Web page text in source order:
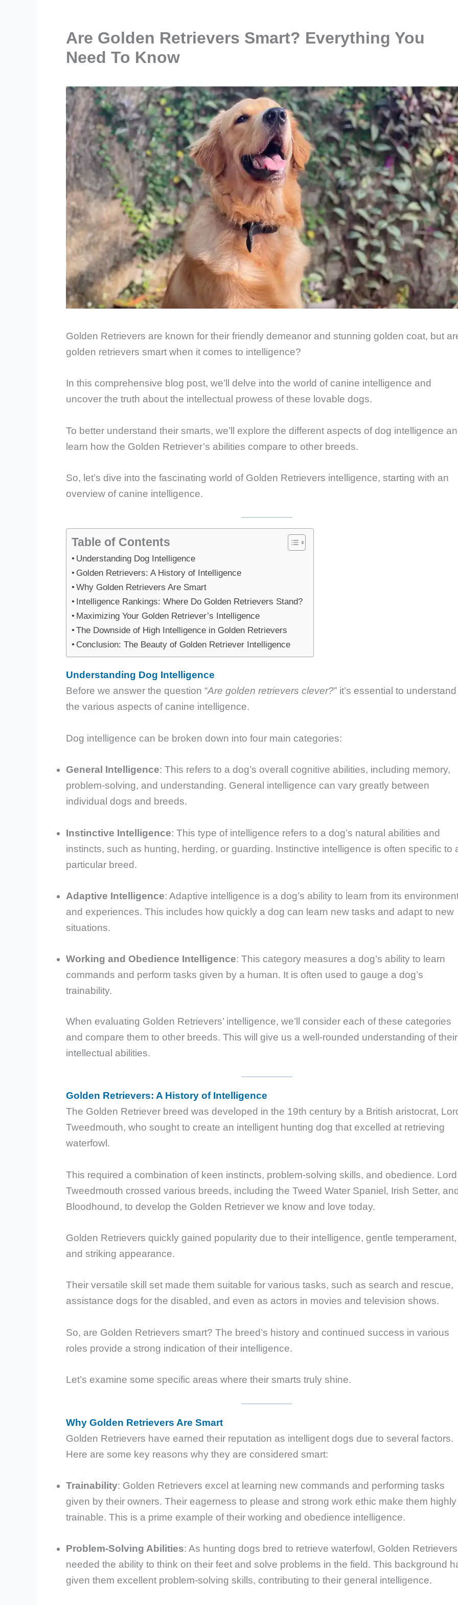
Are Golden Retrievers Smart? Everything You
Need To Know
Golden Retrievers are known for their friendly demeanor and stunning golden coat, but
golden retrievers smart when it comes to intelligence?
In this comprehensive blog post, we’ll delve into the world of canine intelligence and
uncover the truth about the intellectual prowess of these lovable dogs.
To better understand their smarts, we’ll explore the different aspects of dog intelligence
learn how the Golden Retriever’s abilities compare to other breeds.
So, let’s dive into the fascinating world of Golden Retrievers intelligence, starting with an
overview of canine intelligence.
Table of Contents
Understanding Dog Intelligence
Golden Retrievers: A History of Intelligence
Why Golden Retrievers Are Smart
Intelligence Rankings: Where Do Golden Retrievers Stand?
Maximizing Your Golden Retriever’s Intelligence
The Downside of High Intelligence in Golden Retrievers
Conclusion: The Beauty of Golden Retriever Intelligence
Understanding Dog Intelligence
Before we answer the question “Are golden retrievers clever?” it’s essential to understand
the various aspects of canine intelligence.
Dog intelligence can be broken down into four main categories:
General Intelligence: This refers to a dog’s overall cognitive abilities, including memory,
problem-solving, and understanding. General intelligence can vary greatly between
individual dogs and breeds.
Instinctive Intelligence: This type of intelligence refers to a dog’s natural abilities and
instincts, such as hunting, herding, or guarding. Instinctive intelligence is often specific to
particular breed.
Adaptive Intelligence: Adaptive intelligence is a dog’s ability to learn from its
and experiences. This includes how quickly a dog can learn new tasks and adapt to new
situations.
Working and Obedience Intelligence: This category measures a dog’s ability to learn
commands and perform tasks given by a human. It is often used to gauge a dog’s
trainability.
When evaluating Golden Retrievers’ intelligence, we’ll consider each of these categories
and compare them to other breeds. This will give us a well-rounded understanding of their
intellectual abilities.
Golden Retrievers: A History of Intelligence
The Golden Retriever breed was developed in the 19th century by a British aristocrat,
Tweedmouth, who sought to create an intelligent hunting dog that excelled at retrieving
waterfowl.
This required a combination of keen instincts, problem-solving skills, and obedience. Lord
Tweedmouth crossed various breeds, including the Tweed Water Spaniel, Irish Setter,
Bloodhound, to develop the Golden Retriever we know and love today.
Golden Retrievers quickly gained popularity due to their intelligence, gentle temperament,
and striking appearance.
Their versatile skill set made them suitable for various tasks, such as search and rescue,
assistance dogs for the disabled, and even as actors in movies and television shows.
So, are Golden Retrievers smart? The breed’s history and continued success in various
roles provide a strong indication of their intelligence.
Let’s examine some specific areas where their smarts truly shine.
Why Golden Retrievers Are Smart
Golden Retrievers have earned their reputation as intelligent dogs due to several factors.
Here are some key reasons why they are considered smart:
Trainability: Golden Retrievers excel at learning new commands and performing tasks
given by their owners. Their eagerness to please and strong work ethic make them highly
trainable. This is a prime example of their working and obedience intelligence.
Problem-Solving Abilities: As hunting dogs bred to retrieve waterfowl, Golden Retrievers
needed the ability to think on their feet and solve problems in the field. This background
given them excellent problem-solving skills, contributing to their general intelligence.